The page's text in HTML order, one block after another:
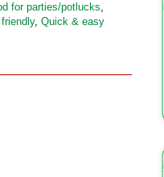
for parties/potlucks,
friendly, Quick & easy